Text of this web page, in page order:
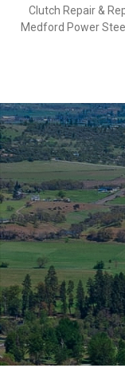
Clutch Repair &
Medford Power